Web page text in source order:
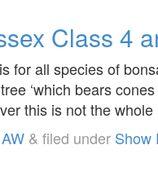
Class 4
for all species of
‘which bears
this is not the
AW & filed under Show